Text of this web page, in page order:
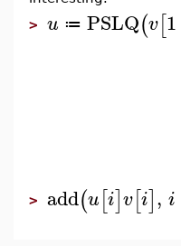
> u ≔ PSLQ(v[1
> add(u[i]v[i], i